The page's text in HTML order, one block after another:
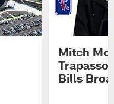
Mitch
Trapasso
Bills